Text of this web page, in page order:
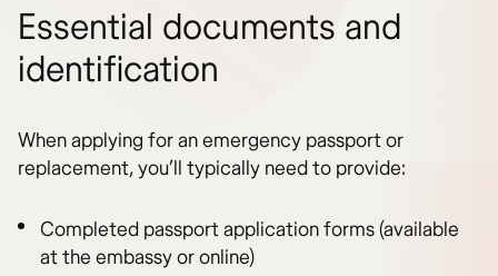
Essential documents and
identification
When applying for an emergency passport or
replacement, you’ll typically need to provide:
Completed passport application forms (available
at the embassy or online)